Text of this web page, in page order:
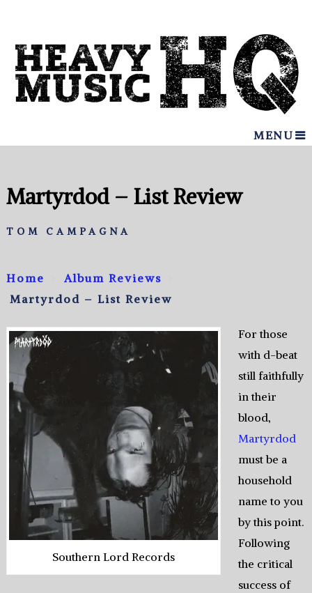
MENU
Martyrdod – List Review
TOM CAMPAGNA
Home
Album Reviews
Martyrdod – List Review
Southern Lord Records
For those
with d-beat
still faithfully
in their
blood,
Martyrdod
must be a
household
name to you
by this point.
Following
the critical
success of